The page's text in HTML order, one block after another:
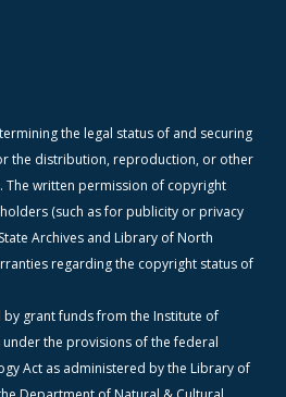
the legal status of and securing
the distribution, reproduction, or other
The written permission of copyright
(such as for publicity or privacy
Archives and Library of North
regarding the copyright status of
grant funds from the Institute of
under the provisions of the federal
Act as administered by the Library of